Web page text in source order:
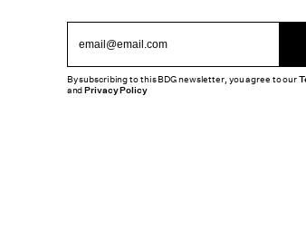
By subscribing to this BDG newsletter, you agree to our
andPrivacy Policy